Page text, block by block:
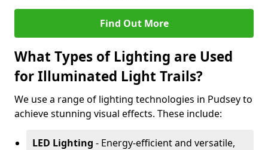
Find Out More
What Types of Lighting are Used
for Illuminated Light Trails?
We use a range of lighting technologies in Pudsey to
achieve stunning visual effects. These include:
LED Lighting - Energy-efficient and versatile,